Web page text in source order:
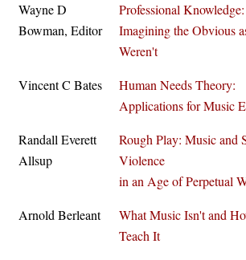
Wayne D
Bowman, Editor
Professional Knowledge:
Imagining the Obvious
Weren't
Vincent C Bates
Human Needs Theory:
Applications for Music
Randall Everett
Allsup
Rough Play: Music and
Violence
in an Age of Perpetual
Arnold Berleant
What Music Isn't and
Teach It